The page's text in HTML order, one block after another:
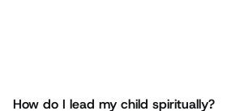
How do I lead my child spiritually?